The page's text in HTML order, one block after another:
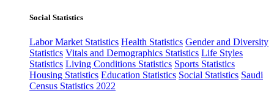
Social Statistics
Labor Market Statistics Health Statistics Gender and Diversity
Statistics Vitals and Demographics Statistics Life Styles
Statistics Living Conditions Statistics Sports Statistics
Housing Statistics Education Statistics Social Statistics Saudi
Census Statistics 2022